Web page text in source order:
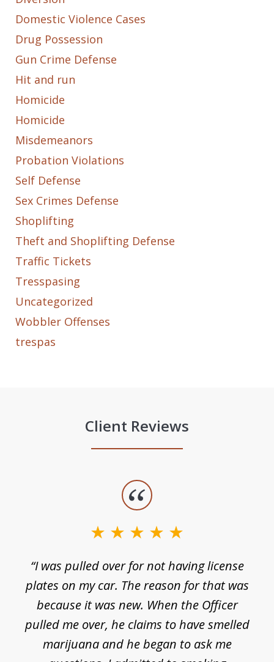
Domestic Violence Cases
Drug Possession
Gun Crime Defense
Hit and run
Homicide
Homicide
Misdemeanors
Probation Violations
Self Defense
Sex Crimes Defense
Shoplifting
Theft and Shoplifting Defense
Traffic Tickets
Tresspasing
Uncategorized
Wobbler Offenses
trespas
Client Reviews
“I was pulled over for not having license
plates on my car. The reason for that was
because it was new. When the Officer
pulled me over, he claims to have smelled
marijuana and he began to ask me